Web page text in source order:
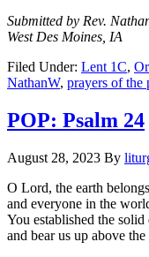
Submitted by Rev.
West Des Moines, IA
Filed Under: Lent 1C,
NathanW, prayers of the
POP: Psalm 24
August 28, 2023 By
O Lord, the earth
and everyone in the
You established the solid
and bear us up above the